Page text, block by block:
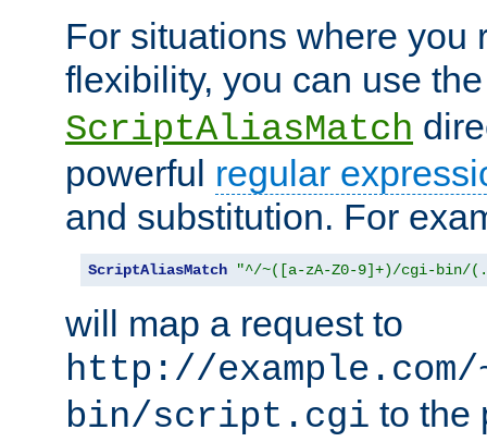
For situations where you
flexibility, you can use
ScriptAliasMatch
powerful regular
and substitution. For
ScriptAliasMatch "^/~([a-zA-Z0-9]+)/cgi-bin/
will map a request to
http://
bin/script.cgi to the